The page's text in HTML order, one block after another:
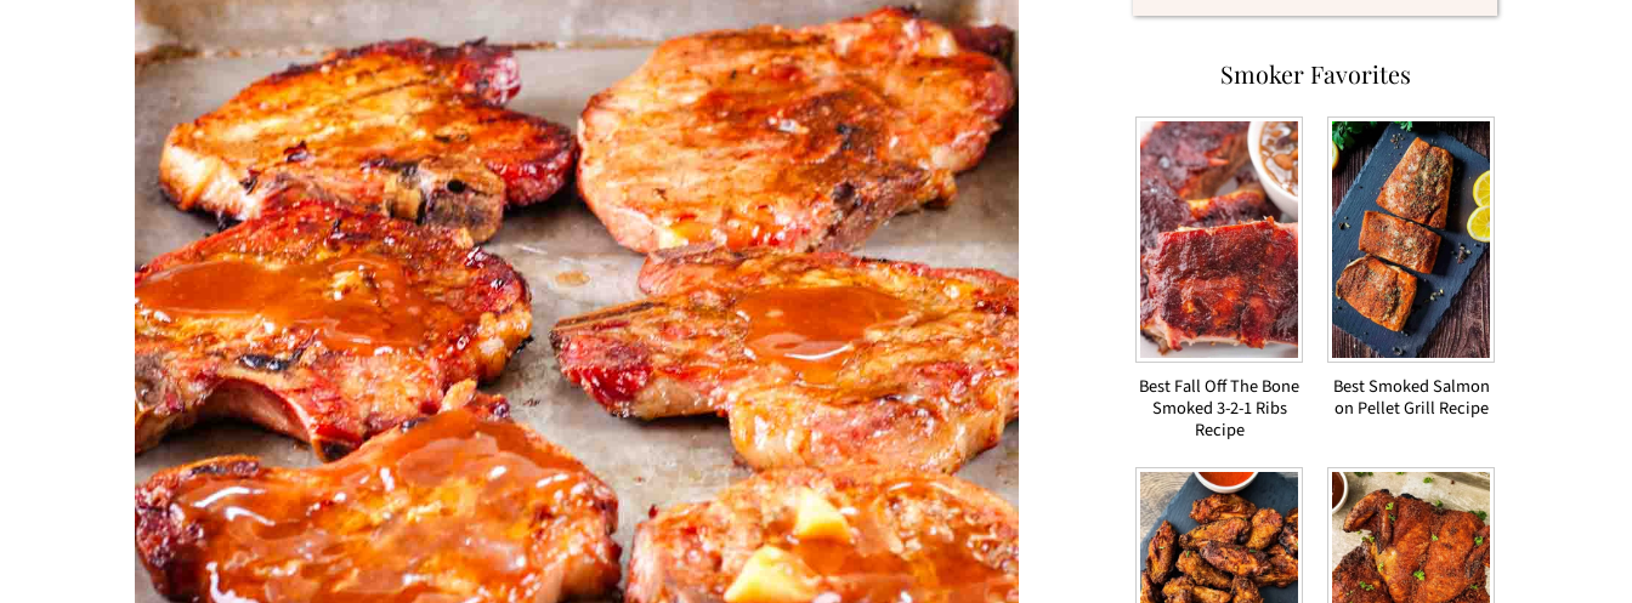
Smoker Favorites
Best Fall Off The Bone
Smoked 3-2-1 Ribs
Recipe
Best Smoked Salmon
on Pellet Grill Recipe